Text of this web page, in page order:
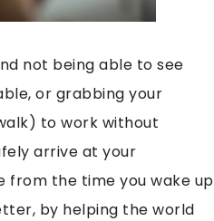
not being able to see
or grabbing your
to work without
arrive at your
from the time you wake up
by helping the world